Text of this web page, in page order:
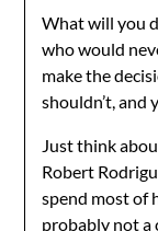
What will you
who would
make the
shouldn’t, and
Just think
Robert
spend most of
probably not a